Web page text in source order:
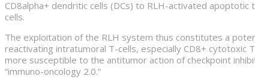
CD8alpha+ dendritic cells (DCs) to RLH-activated
cells.
The exploitation of the RLH system thus constitutes a
reactivating intratumoral T-cells, especially CD8+ cytotoxic
more susceptible to the antitumor action of checkpoint
“immuno-oncology 2.0.”